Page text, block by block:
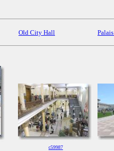
Old City Hall
c59987